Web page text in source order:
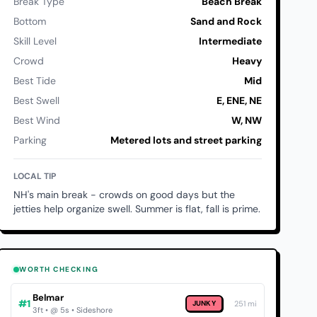
Bottom
Sand and Rock
Skill Level
Intermediate
Crowd
Heavy
Best Tide
Mid
Best Swell
E, ENE, NE
Best Wind
W, NW
Parking
Metered lots and street parking
LOCAL TIP
NH's main break - crowds on good days but the
jetties help organize swell. Summer is flat, fall is prime.
WORTH CHECKING
#1Belmar
3ft • @ 5s • Sideshore
JUNKY 251 mi